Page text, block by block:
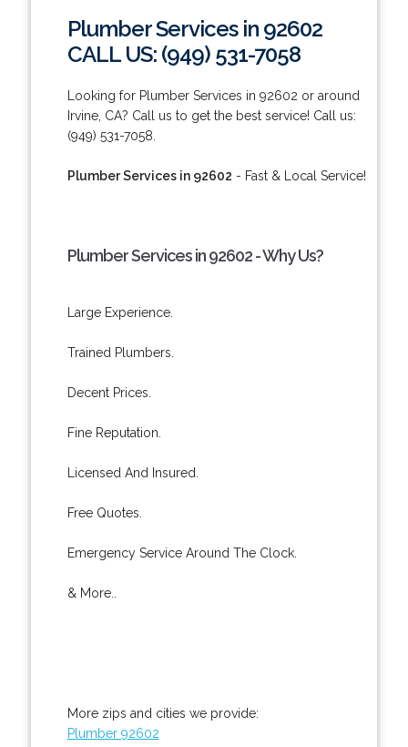
Plumber Services in 92602
CALL US: (949) 531-7058
Looking for Plumber Services in 92602 or around
Irvine, CA? Call us to get the best service! Call us:
(949) 531-7058.
Plumber Services in 92602 - Fast & Local Service!
Plumber Services in 92602 - Why Us?
Large Experience.
Trained Plumbers.
Decent Prices.
Fine Reputation.
Licensed And Insured.
Free Quotes.
Emergency Service Around The Clock.
& More..
More zips and cities we provide:
Plumber 92602